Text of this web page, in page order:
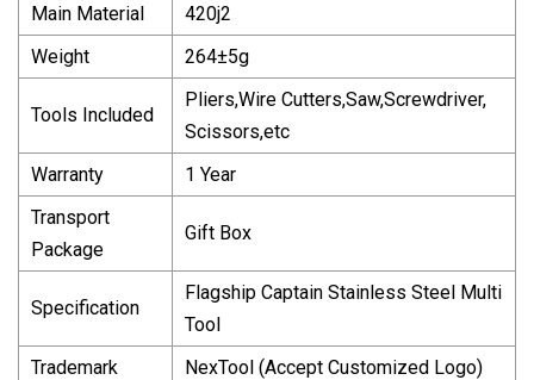
Main Material
420j2
Weight
264±5g
Tools Included
Pliers,Wire Cutters,Saw,Screwdriver,
Scissors,etc
Warranty
1 Year
Transport
Package
Gift Box
Specification
Flagship Captain Stainless Steel Multi
Tool
Trademark
NexTool (Accept Customized Logo)